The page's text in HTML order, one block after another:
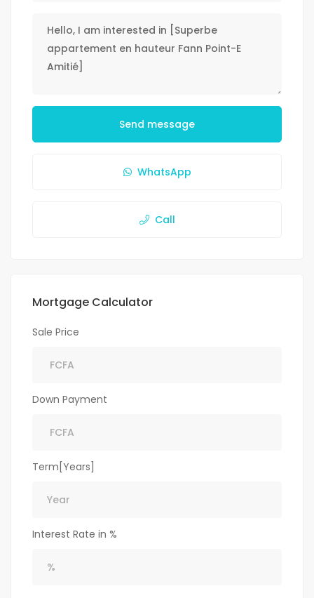
Send message
WhatsApp
Call
Mortgage Calculator
Sale Price
Down Payment
Term[Years]
Interest Rate in %